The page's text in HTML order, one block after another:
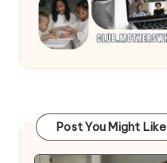
Post You Might Like